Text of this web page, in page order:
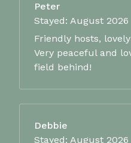
Peter
Stayed: August 2026
Friendly hosts,
Very peaceful and
field behind!
Debbie
Stayed: August 2026